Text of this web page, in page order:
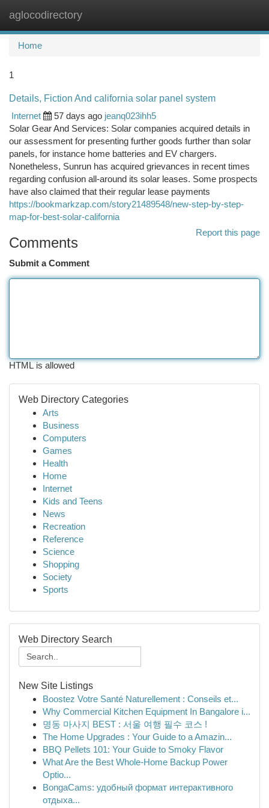
aglocodirectory
Home
1
Details, Fiction And california solar panel system
Internet
57 days ago jeanq023ihh5
Solar Gear And Services: Solar companies acquired details in
our assessment for presenting further goods further than solar
panels, for instance home batteries and EV chargers.
Nonetheless, Sunrun has acquired grievances in recent times
regarding confusion all-around its solar leases. Some prospects
have also claimed that their regular lease payments
https://bookmarkzap.com/story21489548/new-step-by-step-
map-for-best-solar-california
Report this page
Comments
Submit a Comment
HTML is allowed
Web Directory Categories
Arts
Business
Computers
Games
Health
Home
Internet
Kids and Teens
News
Recreation
Reference
Science
Shopping
Society
Sports
Web Directory Search
New Site Listings
Boostez Votre Santé Naturellement : Conseils et...
Why Commercial Kitchen Equipment In Bangalore i...
명동 마사지 BEST : 서울 여행 필수 코스 !
The Home Upgrades : Your Guide to a Amazin...
BBQ Pellets 101: Your Guide to Smoky Flavor
What Are the Best Whole-Home Backup Power
Optio...
BongaCams: удобный формат интерактивного
отдыха...